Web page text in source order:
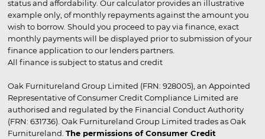
status and affordability. Our calculator provides an illustrative
example only, of monthly repayments against the amount you
wish to borrow. Should you proceed to pay via finance, exact
monthly payments will be displayed prior to submission of your
finance application to our lenders partners.
All finance is subject to status and credit
Oak Furnitureland Group Limited (FRN: 928005), an Appointed
Representative of Consumer Credit Compliance Limited are
authorised and regulated by the Financial Conduct Authority
(FRN: 631736). Oak Furnitureland Group Limited trades as Oak
Furnitureland. The permissions of Consumer Credit